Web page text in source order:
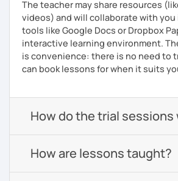
The teacher may share resources
videos) and will collaborate with
tools like Google Docs or Dropbox
interactive learning environment.
is convenience: there is no need to
can book lessons for when it suits
How do the trial sessions
How are lessons taught?